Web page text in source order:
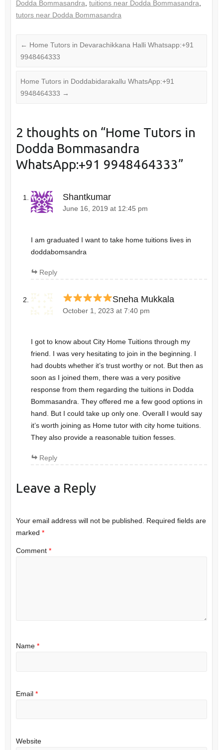
Dodda Bommasandra tuitions near Dodda Bommasandra
tutors near Dodda Bommasandra
← Home Tutors in Devarachikkana Halli Whatsapp:+91
9948464333
Home Tutors in Doddabidarakallu WhatsApp:+91
9948464333 →
2 thoughts on “Home Tutors in
Dodda Bommasandra
WhatsApp:+91 9948464333”
Shantkumar
June 16, 2019 at 12:45 pm
I am graduated I want to take home tuitions lives in
doddabomsandra
Reply
Sneha Mukkala
October 1, 2023 at 7:40 pm
I got to know about City Home Tuitions through my
friend. I was very hesitating to join in the beginning. I
had doubts whether it’s trust worthy or not. But then as
soon as I joined them, there was a very positive
response from them regarding the tuitions in Dodda
Bommasandra. They offered me a few good options in
hand. But I could take up only one. Overall I would say
it’s worth joining as Home tutor with city home tuitions.
They also provide a reasonable tuition fesses.
Reply
Leave a Reply
Your email address will not be published. Required fields are
marked *
Comment *
Name *
Email *
Website